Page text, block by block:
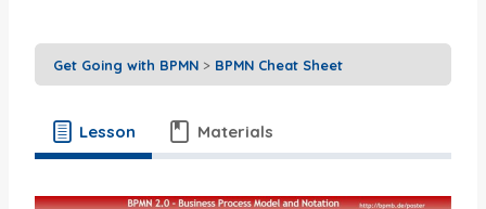
Get Going with BPMN BPMN Cheat Sheet
Lesson Materials